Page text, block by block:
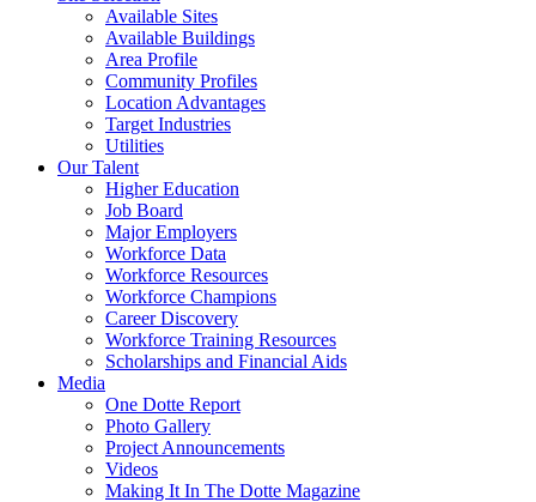
Available Sites
Available Buildings
Area Profile
Community Profiles
Location Advantages
Target Industries
Utilities
Our Talent
Higher Education
Job Board
Major Employers
Workforce Data
Workforce Resources
Workforce Champions
Career Discovery
Workforce Training Resources
Scholarships and Financial Aids
Media
One Dotte Report
Photo Gallery
Project Announcements
Videos
Making It In The Dotte Magazine